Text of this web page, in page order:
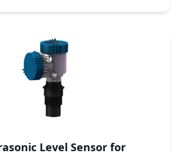
Level Sensor for